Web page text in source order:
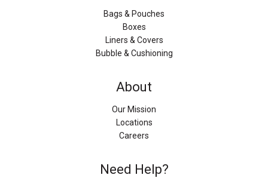
Bags & Pouches
Boxes
Liners & Covers
Bubble & Cushioning
About
Our Mission
Locations
Careers
Need Help?